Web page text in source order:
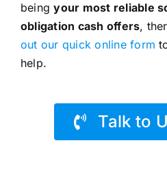
beingyour most reliable
obligation cash offers,
out our quick online form
help.
Talk to